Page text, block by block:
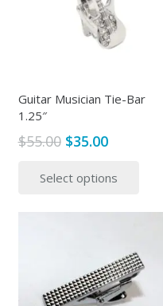
the
Guitar Musician Tie-Bar
1.25″
$55.00 Original
was:
$35.00Current
is:
Select options